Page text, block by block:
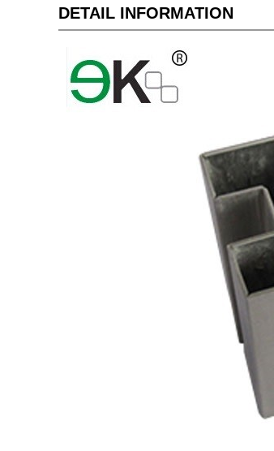
DETAIL INFORMATION